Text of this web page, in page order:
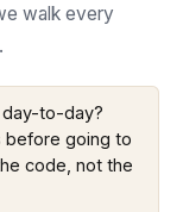
walk every
day-to-day?
before going to
code, not the